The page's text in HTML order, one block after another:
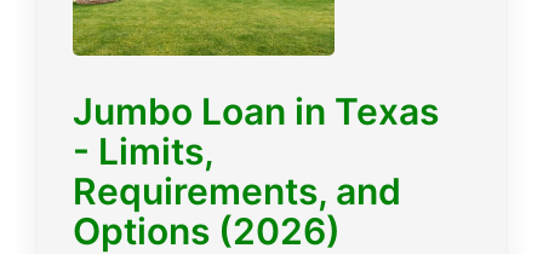
Jumbo Loan in Texas
- Limits,
Requirements, and
Options (2026)